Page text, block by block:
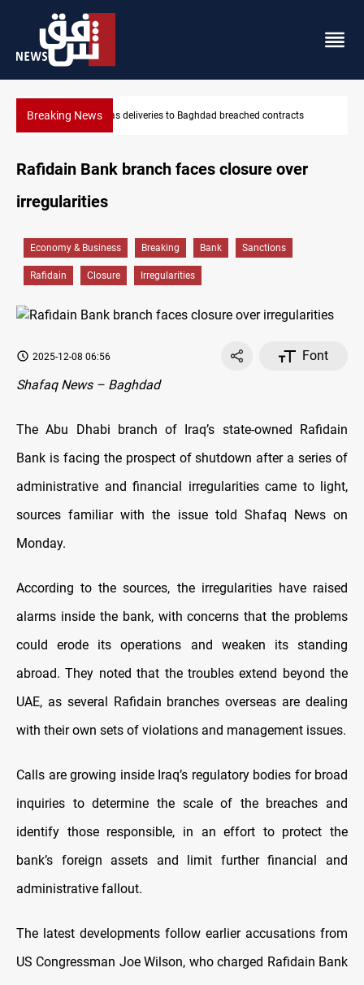
Breaking NewsVinicius Jr extends Real Madrid contract until 2032
Rafidain Bank branch faces closure over
irregularities
Economy & Business Breaking Bank Sanctions
Rafidain Closure Irregularities
2025-12-08 06:56
Font
Shafaq News – Baghdad
The Abu Dhabi branch of Iraq’s state-owned Rafidain
Bank is facing the prospect of shutdown after a series of
administrative and financial irregularities came to light,
sources familiar with the issue told Shafaq News on
Monday.
According to the sources, the irregularities have raised
alarms inside the bank, with concerns that the problems
could erode its operations and weaken its standing
abroad. They noted that the troubles extend beyond the
UAE, as several Rafidain branches overseas are dealing
with their own sets of violations and management issues.
Calls are growing inside Iraq’s regulatory bodies for broad
inquiries to determine the scale of the breaches and
identify those responsible, in an effort to protect the
bank’s foreign assets and limit further financial and
administrative fallout.
The latest developments follow earlier accusations from
US Congressman Joe Wilson, who charged Rafidain Bank